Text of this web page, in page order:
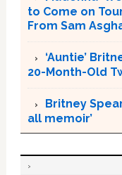
to Come on
From Sam
‘Auntie’
20-Month-Old
Britney
all memoir’